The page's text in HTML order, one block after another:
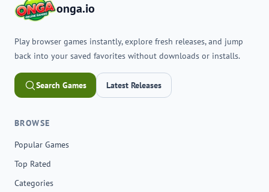
onga.io
Play browser games instantly, explore fresh releases, and jump
back into your saved favorites without downloads or installs.
Search Games Latest Releases
BROWSE
Popular Games
Top Rated
Categories